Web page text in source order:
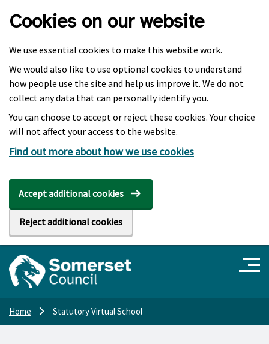
Cookies on our website
We use essential cookies to make this website work.
We would also like to use optional cookies to understand
how people use the site and help us improve it. We do not
collect any data that can personally identify you.
You can choose to accept or reject these cookies. Your choice
will not affect your access to the website.
Find out more about how we use cookies
Accept additional cookies
Reject additional cookies
Home Statutory Virtual School